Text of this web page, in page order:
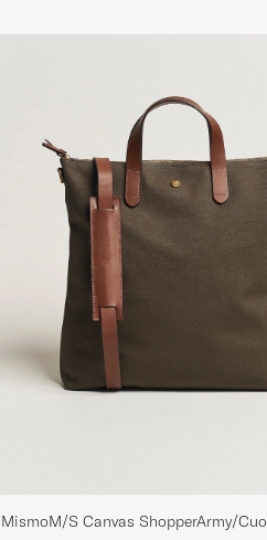
MismoM/S Canvas ShopperArmy/